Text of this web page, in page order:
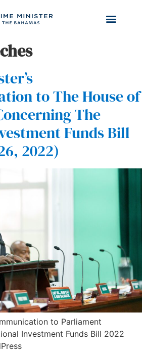
to The House of
The
Funds Bill
2022)
to Parliament
Investment Funds Bill 2022